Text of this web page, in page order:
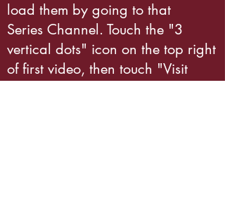
load them by going to that
Series Channel. Touch the "3
vertical dots" icon on the top right
of first video, then touch "Visit